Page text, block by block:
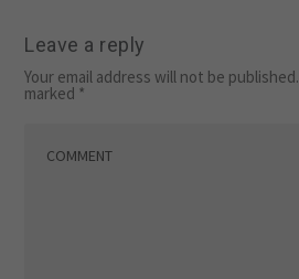
Leave a reply
Your email address will not be published.
marked *